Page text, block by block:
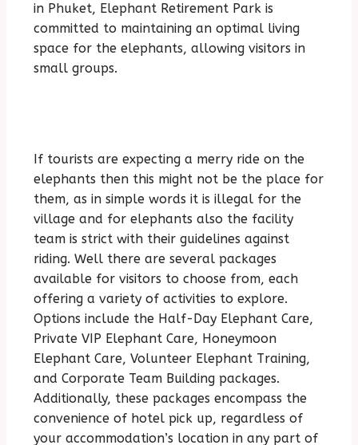
in Phuket, Elephant Retirement Park is
committed to maintaining an optimal living
space for the elephants, allowing visitors in
small groups.
If tourists are expecting a merry ride on the
elephants then this might not be the place for
them, as in simple words it is illegal for the
village and for elephants also the facility
team is strict with their guidelines against
riding. Well there are several packages
available for visitors to choose from, each
offering a variety of activities to explore.
Options include the Half-Day Elephant Care,
Private VIP Elephant Care, Honeymoon
Elephant Care, Volunteer Elephant Training,
and Corporate Team Building packages.
Additionally, these packages encompass the
convenience of hotel pick up, regardless of
your accommodation’s location in any part of